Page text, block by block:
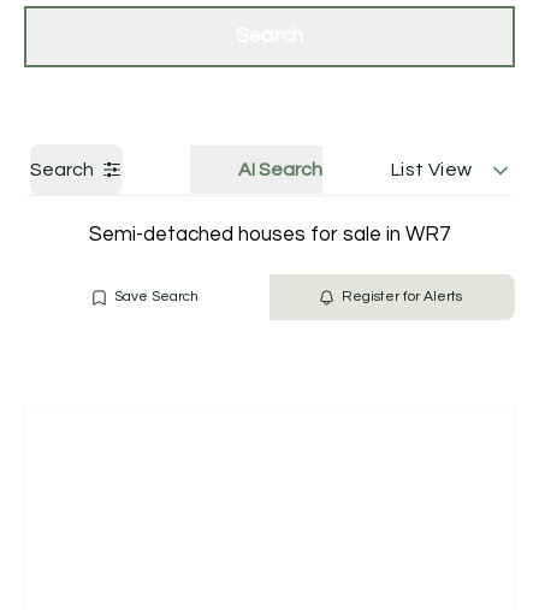
Search AI Search List View
Semi-detached houses for sale in WR7
Save Search Register for Alerts